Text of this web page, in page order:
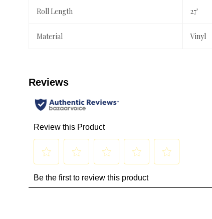
Roll Length 27'
Material Vinyl